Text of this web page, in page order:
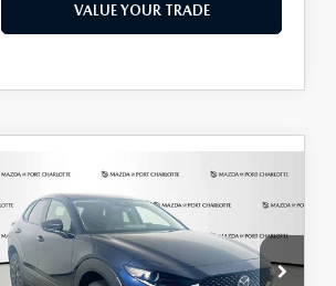
VALUE YOUR TRADE
302.5 S SELECT
SPORT AWD
Special Offer
Price Drop
BUY FINANCE LEASE
$307 7,500 36
COMPARE VEHICLE